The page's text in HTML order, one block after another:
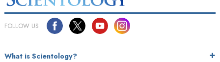
FOLLOW US
What is Scientology?